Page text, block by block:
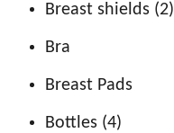
Breast shields (2)
Bra
Breast Pads
Bottles (4)